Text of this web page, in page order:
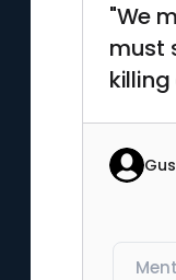
"We
must
killing